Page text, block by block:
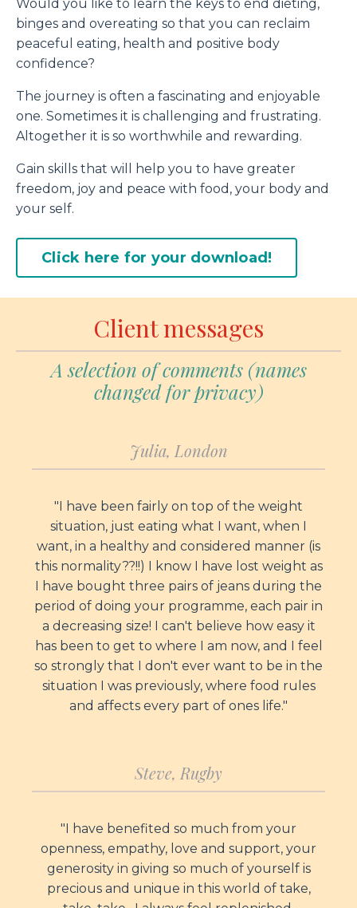
Would you like to learn the keys to end dieting,
binges and overeating so that you can reclaim
peaceful eating, health and positive body
confidence?
The journey is often a fascinating and enjoyable
one. Sometimes it is challenging and frustrating.
Altogether it is so worthwhile and rewarding.
Gain skills that will help you to have greater
freedom, joy and peace with food, your body and
your self.
Click here for your download!
Client messages
A selection of comments (names
changed for privacy)
Julia, London
"I have been fairly on top of the weight
situation, just eating what I want, when I
want, in a healthy and considered manner (is
this normality??!!) I know I have lost weight as
I have bought three pairs of jeans during the
period of doing your programme, each pair in
a decreasing size! I can't believe how easy it
has been to get to where I am now, and I feel
so strongly that I don't ever want to be in the
situation I was previously, where food rules
and affects every part of ones life."
Steve, Rugby
"I have benefited so much from your
openness, empathy, love and support, your
generosity in giving so much of yourself is
precious and unique in this world of take,